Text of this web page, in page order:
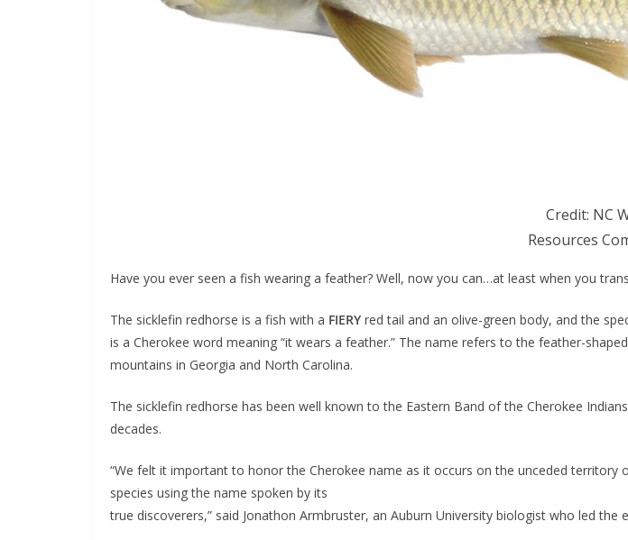
Credit: NC
Resources
Have you ever seen a fish wearing a feather? Well, now you can…at least when you
The sicklefin redhorse is a fish with a FIERY red tail and an olive-green body, and the
is a Cherokee word meaning “it wears a feather.” The name refers to the feather-
mountains in Georgia and North Carolina.
The sicklefin redhorse has been well known to the Eastern Band of the Cherokee
decades.
“We felt it important to honor the Cherokee name as it occurs on the unceded
species using the name spoken by its
true discoverers,” said Jonathon Armbruster, an Auburn University biologist who led